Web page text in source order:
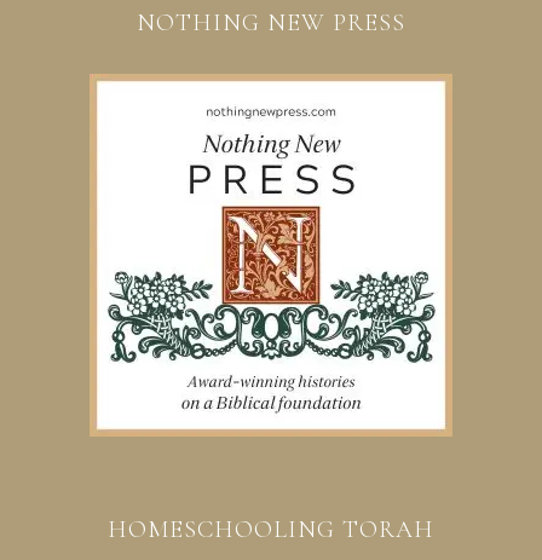
NOTHING NEW PRESS
HOMESCHOOLING TORAH